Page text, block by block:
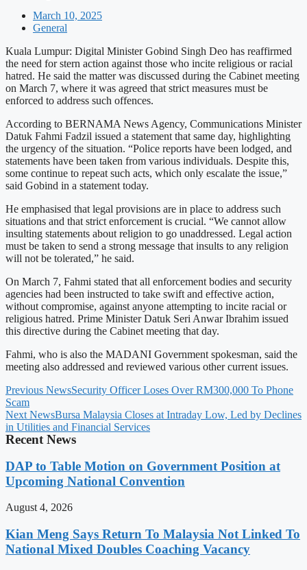
March 10, 2025
General
Kuala Lumpur: Digital Minister Gobind Singh Deo has reaffirmed
the need for stern action against those who incite religious or racial
hatred. He said the matter was discussed during the Cabinet meeting
on March 7, where it was agreed that strict measures must be
enforced to address such offences.
According to BERNAMA News Agency, Communications Minister
Datuk Fahmi Fadzil issued a statement that same day, highlighting
the urgency of the situation. “Police reports have been lodged, and
statements have been taken from various individuals. Despite this,
some continue to repeat such acts, which only escalate the issue,”
said Gobind in a statement today.
He emphasised that legal provisions are in place to address such
situations and that strict enforcement is crucial. “We cannot allow
insulting statements about religion to go unaddressed. Legal action
must be taken to send a strong message that insults to any religion
will not be tolerated,” he said.
On March 7, Fahmi stated that all enforcement bodies and security
agencies had been instructed to take swift and effective action,
without compromise, against anyone attempting to incite racial or
religious hatred. Prime Minister Datuk Seri Anwar Ibrahim issued
this directive during the Cabinet meeting that day.
Fahmi, who is also the MADANI Government spokesman, said the
meeting also addressed and reviewed various other current issues.
Previous NewsSecurity Officer Loses Over RM300,000 To Phone
Scam
Next NewsBursa Malaysia Closes at Intraday Low, Led by Declines
in Utilities and Financial Services
Recent News
DAP to Table Motion on Government Position at
Upcoming National Convention
August 4, 2026
Kian Meng Says Return To Malaysia Not Linked To
National Mixed Doubles Coaching Vacancy